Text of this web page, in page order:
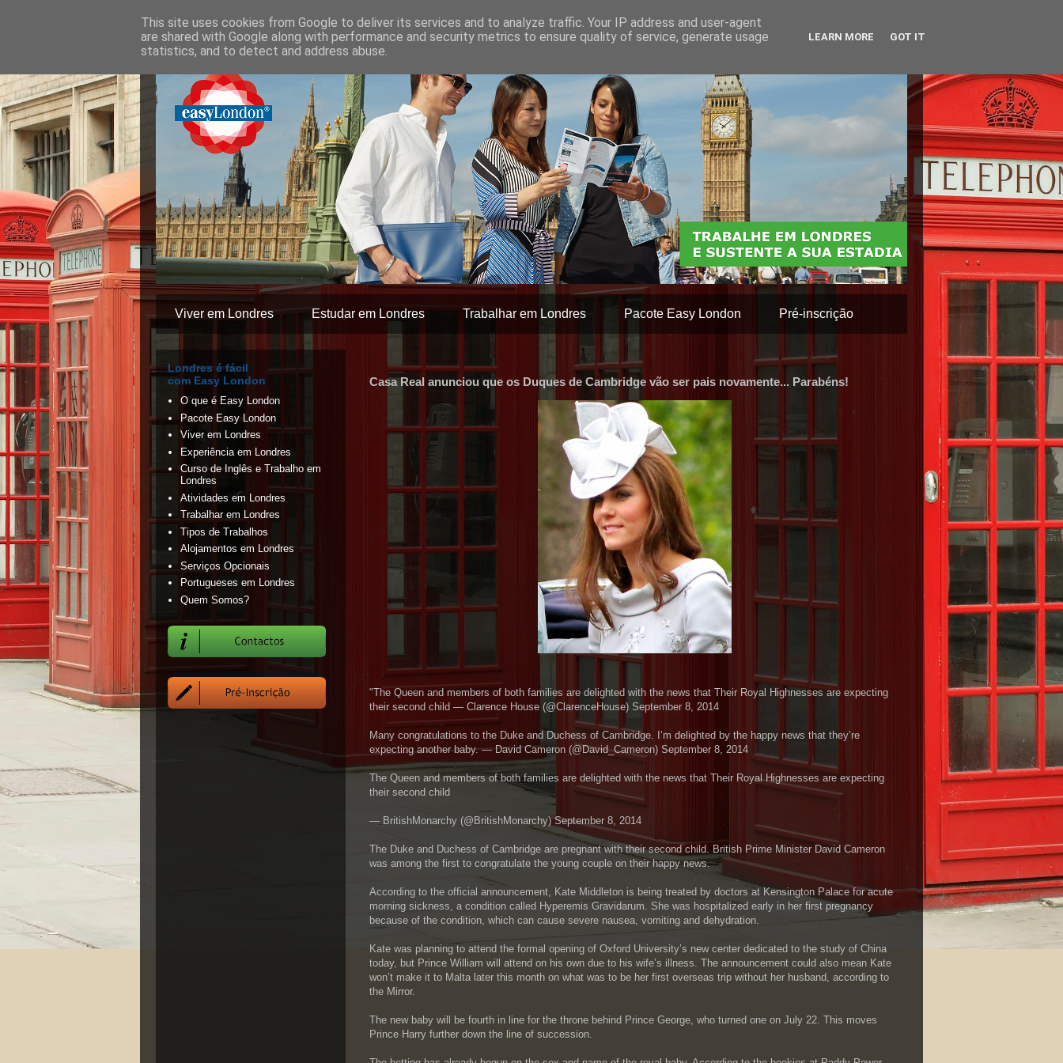
Viver em Londres Estudar em Londres Trabalhar em Londres Pacote Easy London Pré-inscrição
Casa Real anunciou que os Duques de Cambridge vão ser pais novamente... Parabéns!
"The Queen and members of both families are delighted with the news that Their Royal Highnesses are expecting
their second child — Clarence House (@ClarenceHouse) September 8, 2014
Many congratulations to the Duke and Duchess of Cambridge. I’m delighted by the happy news that they’re
expecting another baby. — David Cameron (@David_Cameron) September 8, 2014
The Queen and members of both families are delighted with the news that Their Royal Highnesses are expecting
their second child
— BritishMonarchy (@BritishMonarchy) September 8, 2014
The Duke and Duchess of Cambridge are pregnant with their second child. British Prime Minister David Cameron
was among the first to congratulate the young couple on their happy news.
According to the official announcement, Kate Middleton is being treated by doctors at Kensington Palace for acute
morning sickness, a condition called Hyperemis Gravidarum. She was hospitalized early in her first pregnancy
because of the condition, which can cause severe nausea, vomiting and dehydration.
Kate was planning to attend the formal opening of Oxford University’s new center dedicated to the study of China
today, but Prince William will attend on his own due to his wife’s illness. The announcement could also mean Kate
won’t make it to Malta later this month on what was to be her first overseas trip without her husband, according to
the Mirror.
The new baby will be fourth in line for the throne behind Prince George, who turned one on July 22. This moves
Prince Harry further down the line of succession.
Londres é fácil
com Easy London
O que é Easy London
Pacote Easy London
Viver em Londres
Experiência em Londres
Curso de Inglês e Trabalho em
Londres
Atividades em Londres
Trabalhar em Londres
Tipos de Trabalhos
Alojamentos em Londres
Serviços Opcionais
Portugueses em Londres
Quem Somos?
This site uses cookies from Google to deliver its services and to analyze traffic. Your IP address and user-agent
are shared with Google along with performance and security metrics to ensure quality of service, generate usage
statistics, and to detect and address abuse.
LEARN MORE GOT IT